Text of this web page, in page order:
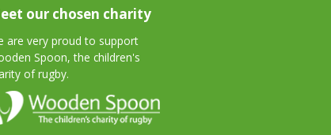
our chosen charity
are very proud to support
Spoon, the children's
of rugby.